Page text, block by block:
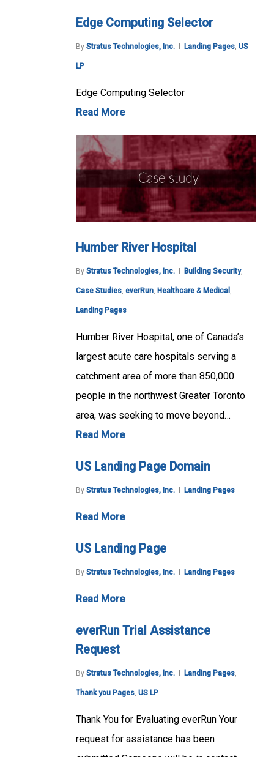
Edge Computing Selector
By Stratus Technologies, Inc. Landing Pages, US
LP
Edge Computing Selector
Read More
Humber River Hospital
By Stratus Technologies, Inc. Building Security,
Case Studies, everRun, Healthcare & Medical ,
Landing Pages
Humber River Hospital, one of Canada’s
largest acute care hospitals serving a
catchment area of more than 850,000
people in the northwest Greater Toronto
area, was seeking to move beyond…
Read More
US Landing Page Domain
By Stratus Technologies, Inc. Landing Pages
Read More
US Landing Page
By Stratus Technologies, Inc. Landing Pages
Read More
everRun Trial Assistance
Request
By Stratus Technologies, Inc. Landing Pages,
Thank you Pages, US LP
Thank You for Evaluating everRun Your
request for assistance has been